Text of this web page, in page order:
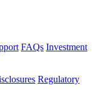
FAQs Investment
Regulatory